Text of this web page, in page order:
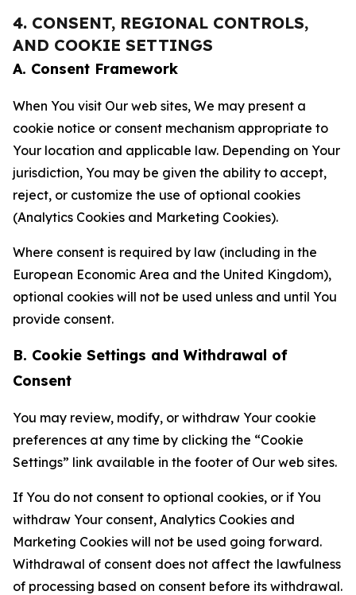
4. CONSENT, REGIONAL CONTROLS,
AND COOKIE SETTINGS
A. Consent Framework
When You visit Our web sites, We may present a
cookie notice or consent mechanism appropriate to
Your location and applicable law. Depending on Your
jurisdiction, You may be given the ability to accept,
reject, or customize the use of optional cookies
(Analytics Cookies and Marketing Cookies).
Where consent is required by law (including in the
European Economic Area and the United Kingdom),
optional cookies will not be used unless and until You
provide consent.
B. Cookie Settings and Withdrawal of
Consent
You may review, modify, or withdraw Your cookie
preferences at any time by clicking the “Cookie
Settings” link available in the footer of Our web sites.
If You do not consent to optional cookies, or if You
withdraw Your consent, Analytics Cookies and
Marketing Cookies will not be used going forward.
Withdrawal of consent does not affect the lawfulness
of processing based on consent before its withdrawal.